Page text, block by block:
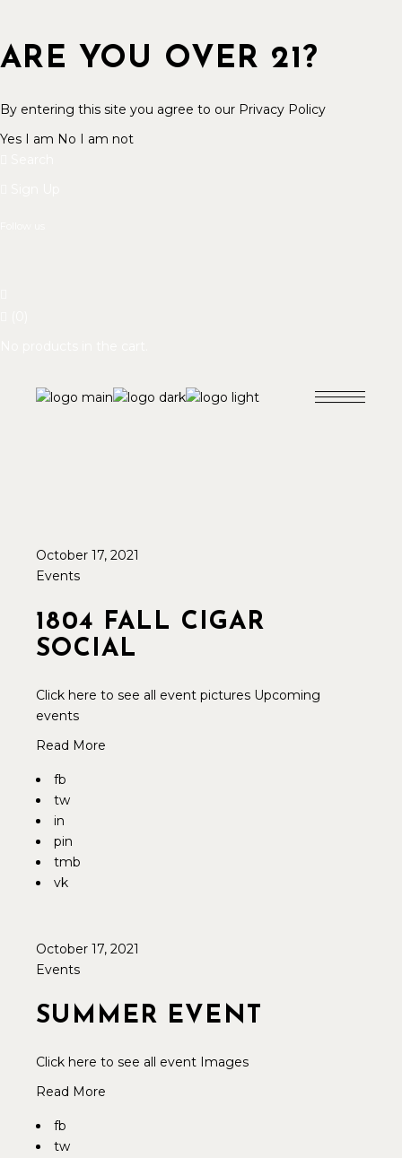
ARE YOU OVER 21?
By entering this site you agree to our Privacy Policy
Yes I am No I am not
October 17, 2021
Events
1804 FALL CIGAR
SOCIAL
Click here to see all event pictures Upcoming
events
Read More
fb
tw
in
pin
tmb
vk
October 17, 2021
Events
SUMMER EVENT
Click here to see all event Images
Read More
fb
tw